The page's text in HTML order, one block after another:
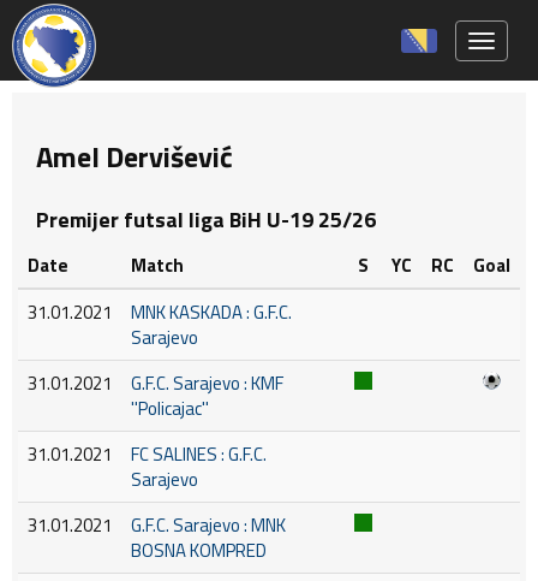
Amel Dervišević
Premijer futsal liga BiH U-19 25/26
Date Match S YC RC
Goal
31.01.2021
MNK KASKADA : G.F.C.
Sarajevo
31.01.2021
G.F.C. Sarajevo : KMF
''Policajac''
31.01.2021
FC SALINES : G.F.C.
Sarajevo
31.01.2021
G.F.C. Sarajevo : MNK
BOSNA KOMPRED